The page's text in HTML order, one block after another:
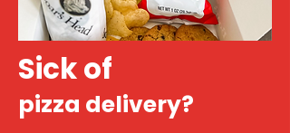
Sick of
pizza delivery?